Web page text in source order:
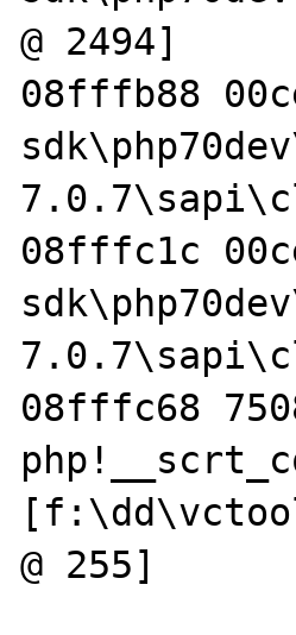
@ 2494]
08fffb88
08fffc1c
08fffc68
@ 255]